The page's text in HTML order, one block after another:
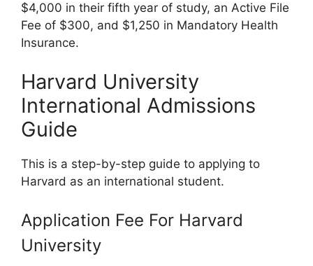
$4,000 in their fifth year of study, an Active File
Fee of $300, and $1,250 in Mandatory Health
Insurance.
Harvard University
International Admissions
Guide
This is a step-by-step guide to applying to
Harvard as an international student.
Application Fee For Harvard
University